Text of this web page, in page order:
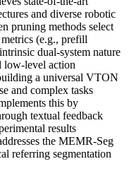
and diverse robotic
pruning methods select
(e.g., prefill
dual-system nature
low-level action
a universal VTON
and complex tasks
this by
textual feedback
results
the MEMR-Seg
referring segmentation